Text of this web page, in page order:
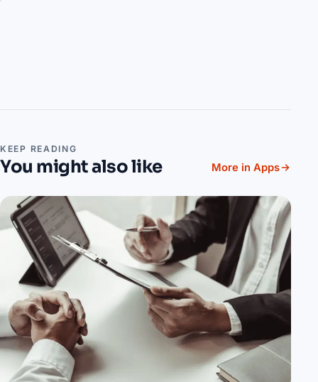
KEEP READING
You might also like More in Apps